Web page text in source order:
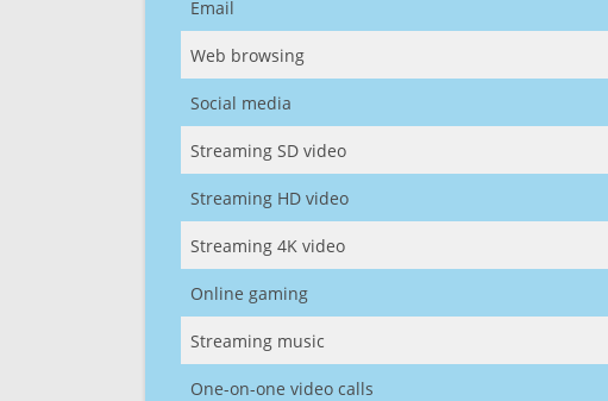
Email
Web browsing
Social media
Streaming SD video
Streaming HD video
Streaming 4K video
Online gaming
Streaming music
One-on-one video calls